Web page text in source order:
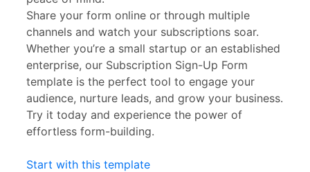
Share your form online or through multiple
channels and watch your subscriptions soar.
Whether you’re a small startup or an established
enterprise, our Subscription Sign-Up Form
template is the perfect tool to engage your
audience, nurture leads, and grow your business.
Try it today and experience the power of
effortless form-building.
Start with this template